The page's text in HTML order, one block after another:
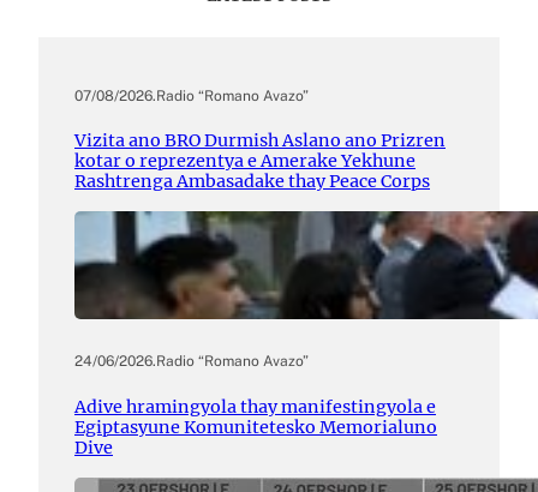
07/08/2026.Radio “Romano Avazo”
Vizita ano BRO Durmish Aslano ano Prizren
kotar o reprezentya e Amerake Yekhune
Rashtrenga Ambasadake thay Peace Corps
24/06/2026.Radio “Romano Avazo”
Adive hramingyola thay manifestingyola e
Egiptasyune Komunitetesko Memorialuno
Dive